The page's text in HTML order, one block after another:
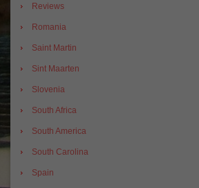
Reviews
Romania
Saint Martin
Sint Maarten
Slovenia
South Africa
South America
South Carolina
Spain